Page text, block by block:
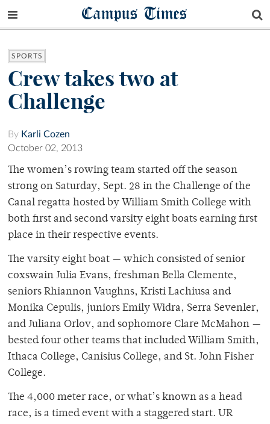
Campus Times
SPORTS
Crew takes two at
Challenge
By Karli Cozen
October 02, 2013
The women’s rowing team started off the season
strong on Saturday, Sept. 28 in the Challenge of the
Canal regatta hosted by William Smith College with
both first and second varsity eight boats earning first
place in their respective events.
The varsity eight boat — which consisted of senior
coxswain Julia Evans, freshman Bella Clemente,
seniors Rhiannon Vaughns, Kristi Lachiusa and
Monika Cepulis, juniors Emily Widra, Serra Sevenler,
and Juliana Orlov, and sophomore Clare McMahon —
bested four other teams that included William Smith,
Ithaca College, Canisius College, and St. John Fisher
College.
The 4,000 meter race, or what’s known as a head
race, is a timed event with a staggered start. UR